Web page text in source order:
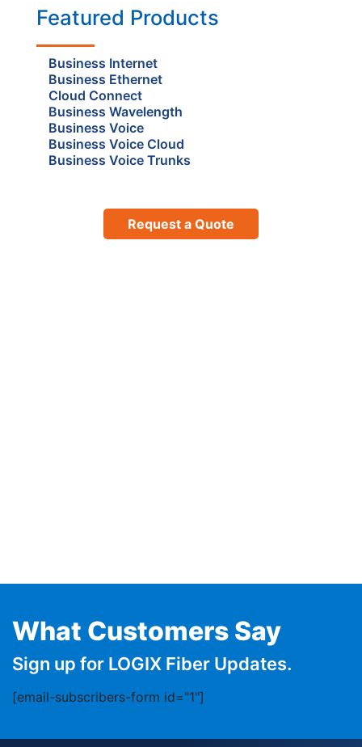
Featured Products
Business Internet
Business Ethernet
Cloud Connect
Business Wavelength
Business Voice
Business Voice Cloud
Business Voice Trunks
Request a Quote
What Customers Say
Sign up for LOGIX Fiber Updates.
[email-subscribers-form id="1"]